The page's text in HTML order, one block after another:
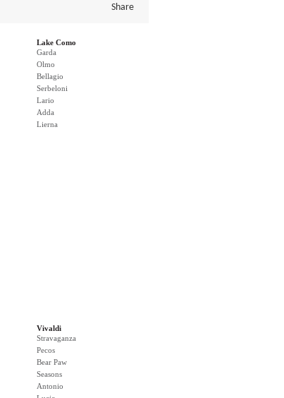
Share
Lake Como
Garda
Olmo
Bellagio
Serbeloni
Lario
Adda
Lierna
Vivaldi
Stravaganza
Pecos
Bear Paw
Seasons
Antonio